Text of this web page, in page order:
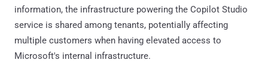
information, the infrastructure powering the Copilot Studio
service is shared among tenants, potentially affecting
multiple customers when having elevated access to
Microsoft's internal infrastructure.